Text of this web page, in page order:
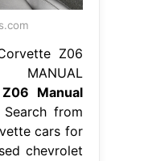
Z06
Z06 Manual
Search from
cars for
chevrolet